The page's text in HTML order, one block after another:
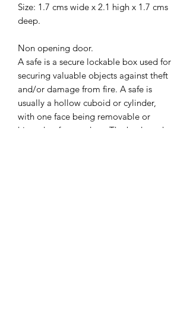
Size: 1.7 cms wide x 2.1 high x 1.7 cms
deep.
Non opening door.
A safe is a secure lockable box used for
securing valuable objects against theft
and/or damage from fire. A safe is
usually a hollow cuboid or cylinder,
with one face being removable or
hinged to form a door. The body and